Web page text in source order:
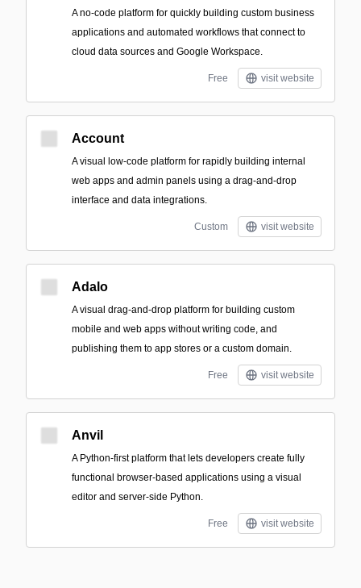
A no-code platform for quickly building custom business
applications and automated workflows that connect to
cloud data sources and Google Workspace.
Free visit website
Account
A visual low-code platform for rapidly building internal
web apps and admin panels using a drag-and-drop
interface and data integrations.
Custom visit website
Adalo
A visual drag-and-drop platform for building custom
mobile and web apps without writing code, and
publishing them to app stores or a custom domain.
Free visit website
Anvil
A Python-first platform that lets developers create fully
functional browser-based applications using a visual
editor and server-side Python.
Free visit website